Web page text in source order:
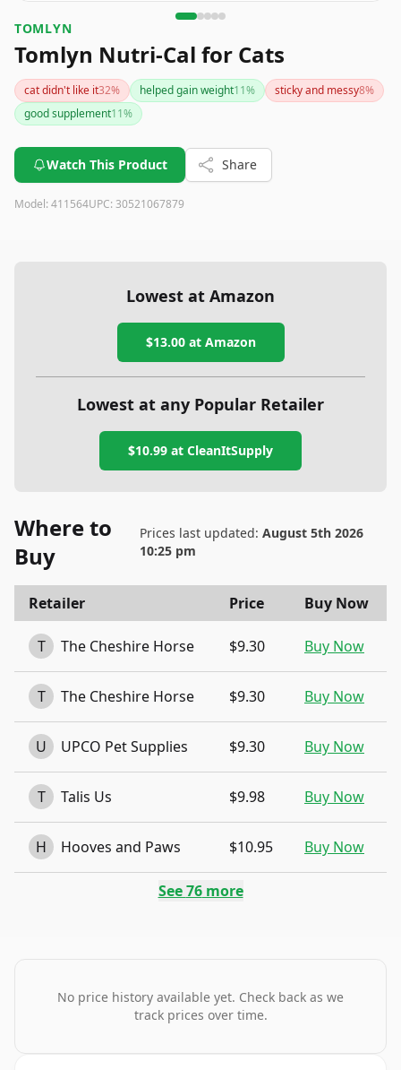
TOMLYN
Tomlyn Nutri-Cal for Cats
cat didn't like it32% helped gain weight11% sticky and messy8%
good supplement11%
Watch This Product Share
Model: 411564UPC: 30521067879
Lowest at Amazon
$13.00at Amazon
Lowest at any Popular Retailer
$10.99 at CleanItSupply
Where to
Buy
Prices last updated:August 5th 2026
10:25 pm
Retailer Price Buy Now
T The Cheshire Horse $9.30 Buy Now
T The Cheshire Horse $9.30 Buy Now
U UPCO Pet Supplies $9.30 Buy Now
T Talis Us $9.98 Buy Now
H Hooves and Paws $10.95 Buy Now
See76more
No price history available yet. Check back as we
track prices over time.